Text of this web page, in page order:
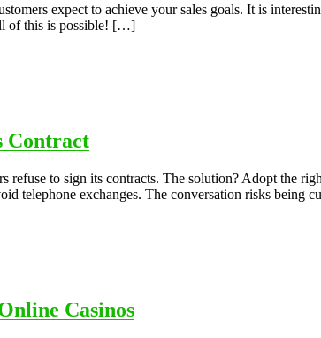
expect to achieve your sales goals. It is
of this is possible! […]
Contract
refuse to sign its contracts. The solution? Adopt the
telephone exchanges. The conversation risks being
Casinos